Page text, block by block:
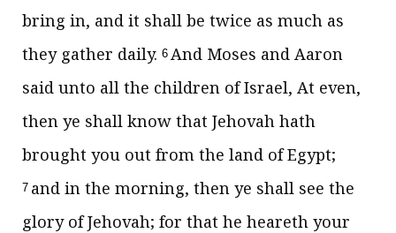
bring in, and it shall be twice as much as
they gather daily. 6 And Moses and Aaron
said unto all the children of Israel, At even,
then ye shall know that Jehovah hath
brought you out from the land of Egypt;
7 and in the morning, then ye shall see the
glory of Jehovah; for that he heareth your